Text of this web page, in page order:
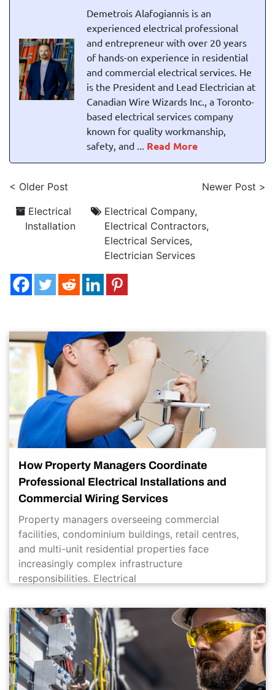
Demetrois Alafogiannis is an
experienced electrical professional
and entrepreneur with over 20 years
of hands-on experience in residential
and commercial electrical services. He
is the President and Lead Electrician at
Canadian Wire Wizards Inc., a Toronto-
based electrical services company
known for quality workmanship,
safety, and ... Read More
< Older Post
Newer Post >
Electrical
Installation
Electrical Company,
Electrical Contractors,
Electrical Services,
Electrician Services
How Property Managers Coordinate
Professional Electrical Installations and
Commercial Wiring Services
Property managers overseeing commercial
facilities, condominium buildings, retail centres,
and multi-unit residential properties face
increasingly complex infrastructure
responsibilities. Electrical